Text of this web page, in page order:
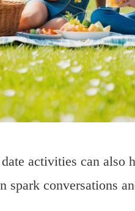
activities can also
spark conversations